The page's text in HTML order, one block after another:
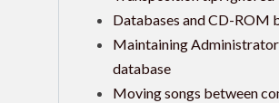
Databases and CD-ROM
Maintaining
database
Moving songs between